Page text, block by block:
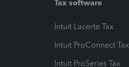
Tax software
Intuit Lacerte Tax
Intuit ProConnect Tax
Intuit ProSeries Tax